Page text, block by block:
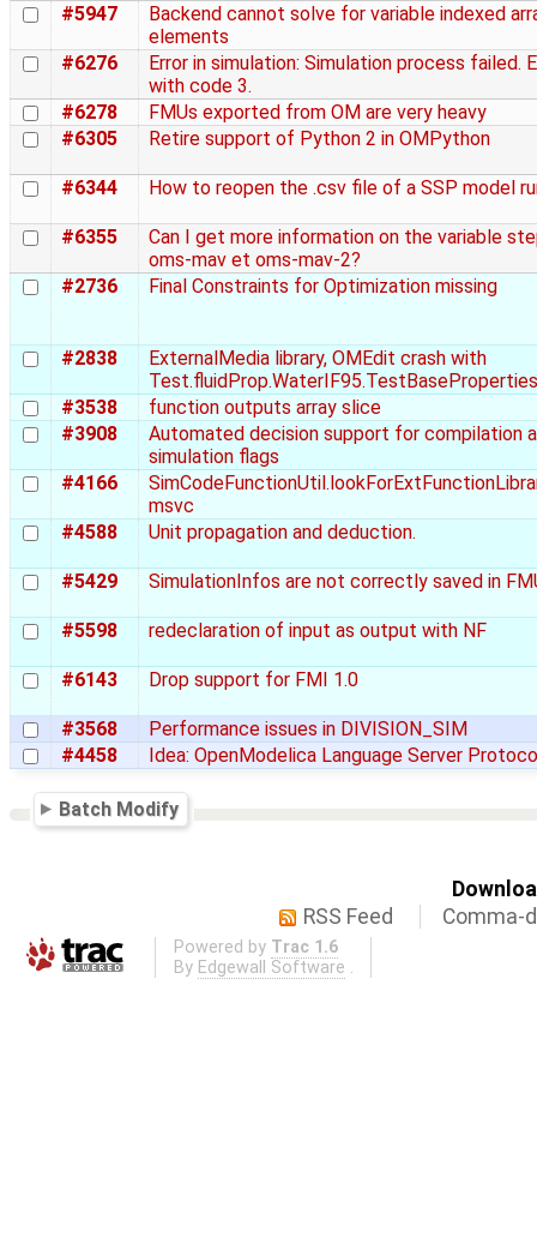
#5947
Backend cannot solve for variable indexed
elements
#6276
Error in simulation: Simulation process failed.
with code 3.
#6278
FMUs exported from OM are very heavy
#6305
Retire support of Python 2 in OMPython
#6344 How to reopen the .csv file of a SSP model
#6355
Can I get more information on the variable
oms-mav et oms-mav-2?
#2736
Final Constraints for Optimization missing
#2838
ExternalMedia library, OMEdit crash with
#3538
function outputs array slice
#3908
Automated decision support for compilation
simulation flags
#4166
msvc
#4588
Unit propagation and deduction.
#5429 SimulationInfos are not correctly saved in
#5598 redeclaration of input as output with NF
#6143 Drop support for FMI 1.0
#3568
Performance issues in DIVISION_SIM
#4458
Idea: OpenModelica Language Server
Batch Modify
RSS Feed
Comma-
Powered by Trac 1.6
By Edgewall Software .